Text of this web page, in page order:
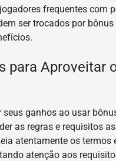
frequentes com
ser trocados por bônus
para Aproveitar
ganhos ao usar
as regras e requisitos
atentamente os termos
atenção aos